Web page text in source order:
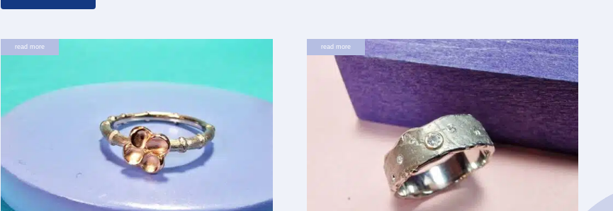
read more read more